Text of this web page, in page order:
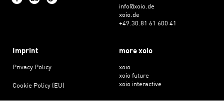
info@xoio.de
xoio.de
+49.30.81 61 600 41
Imprint
Privacy Policy
Cookie Policy (EU)
more xoio
xoio
xoio future
xoio interactive